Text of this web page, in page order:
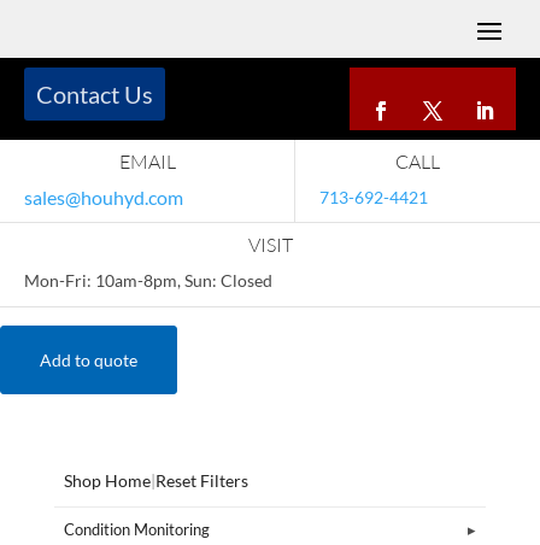
EMAIL
sales@houhyd.com
CALL
713-692-4421
VISIT
Mon-Fri: 10am-8pm, Sun: Closed
Contact Us
Add to quote
Shop Home|Reset Filters
Condition Monitoring